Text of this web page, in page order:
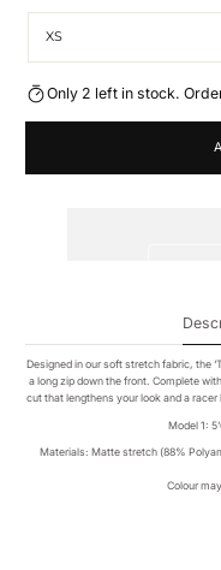
XS
Only 2 left in stock.
Designed in our soft stretch fabric, the
a long zip down the front. Complete
cut that lengthens your look and a racer
Model 1:
Materials: Matte stretch (88%
Colour